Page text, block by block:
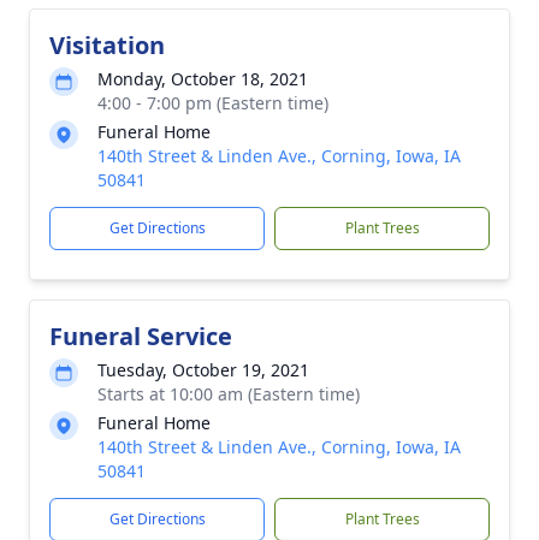
Visitation
Monday, October 18, 2021
4:00 - 7:00 pm (Eastern time)
Funeral Home
140th Street & Linden Ave., Corning, Iowa, IA
50841
Get Directions Plant Trees
Funeral Service
Tuesday, October 19, 2021
Starts at 10:00 am (Eastern time)
Funeral Home
140th Street & Linden Ave., Corning, Iowa, IA
50841
Get Directions Plant Trees